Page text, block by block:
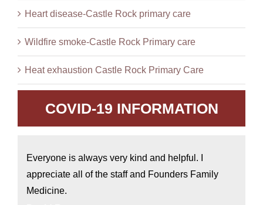
Heart disease-Castle Rock primary care
Wildfire smoke-Castle Rock Primary care
Heat exhaustion Castle Rock Primary Care
COVID-19 INFORMATION
Everyone is always very kind and helpful. I
appreciate all of the staff and Founders Family
Medicine.